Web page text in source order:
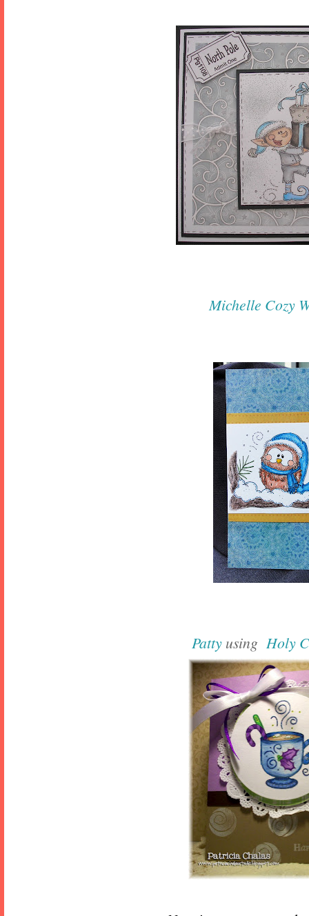
Michelle Cozy
Patty usingHoly